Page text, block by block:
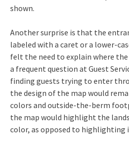
shown.
Another surprise is that the
labeled with a caret or a lower-
felt the need to explain where the
a frequent question at Guest
finding guests trying to enter
the design of the map would
colors and outside-the-berm
the map would highlight the
color, as opposed to highlighting